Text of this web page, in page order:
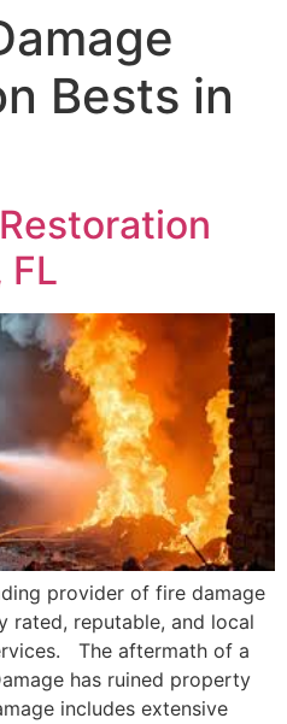
Bests in
FL
provider of fire damage
rated, reputable, and local
The aftermath of a
has ruined property
includes extensive